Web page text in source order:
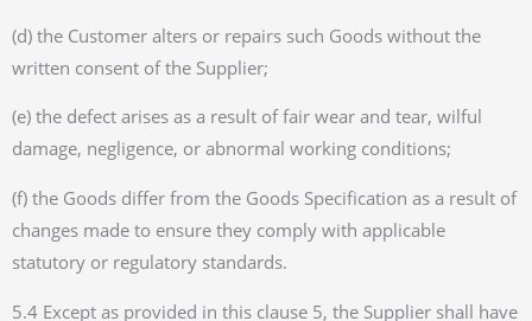
(d) the Customer alters or repairs such Goods without the
written consent of the Supplier;
(e) the defect arises as a result of fair wear and tear, wilful
damage, negligence, or abnormal working conditions;
(f) the Goods differ from the Goods Specification as a result of
changes made to ensure they comply with applicable
statutory or regulatory standards.
5.4 Except as provided in this clause 5, the Supplier shall have